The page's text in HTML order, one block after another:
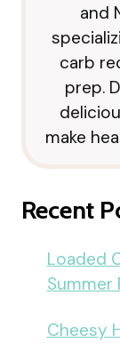
and
carb
prep.
make
Recent
Loaded
Summer
Cheesy